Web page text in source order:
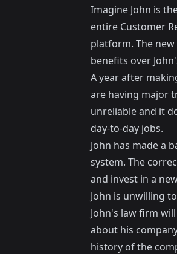
Imagine John is
entire Customer
platform. The
benefits over
A year after
are having major
unreliable and it
day-to-day jobs.
John has made a
system. The
and invest in a
John is unwilling
John's law firm
about his
history of the